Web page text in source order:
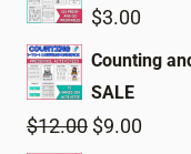
$3.00
Counting
SALE
$12.00 Original
$9.00